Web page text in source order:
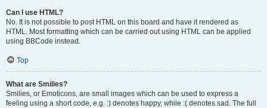
Can I use HTML?
No. It is not possible to post HTML on this board and have it rendered as
HTML. Most formatting which can be carried out using HTML can be applied
using BBCode instead.
Top
What are Smilies?
Smilies, or Emoticons, are small images which can be used to express a
feeling using a short code, e.g. :) denotes happy, while :( denotes sad. The full